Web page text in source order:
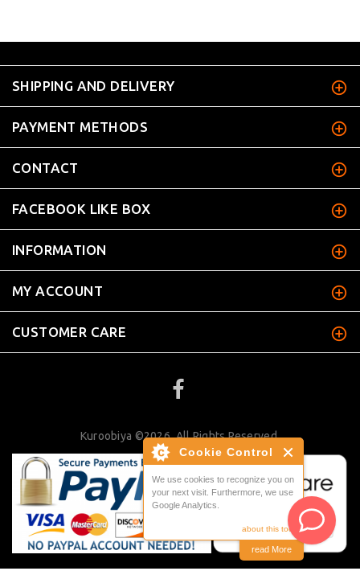
Cookie Control
We use cookies to recognize you on
your next visit. Furthermore, we use
Google Analytics.
about this tool
read More
SHIPPING AND DELIVERY
PAYMENT METHODS
CONTACT
FACEBOOK LIKE BOX
INFORMATION
MY ACCOUNT
CUSTOMER CARE
Kuroobiya ©2026. All Rights Reserved.